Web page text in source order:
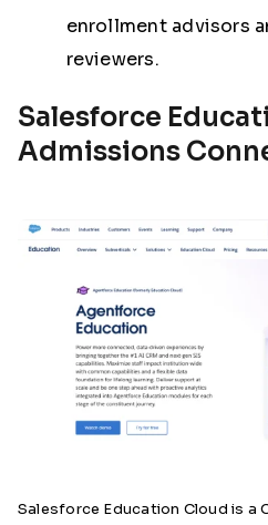
enrollment advisors
reviewers.
Salesforce
Admissions
Salesforce Education Cloud is a